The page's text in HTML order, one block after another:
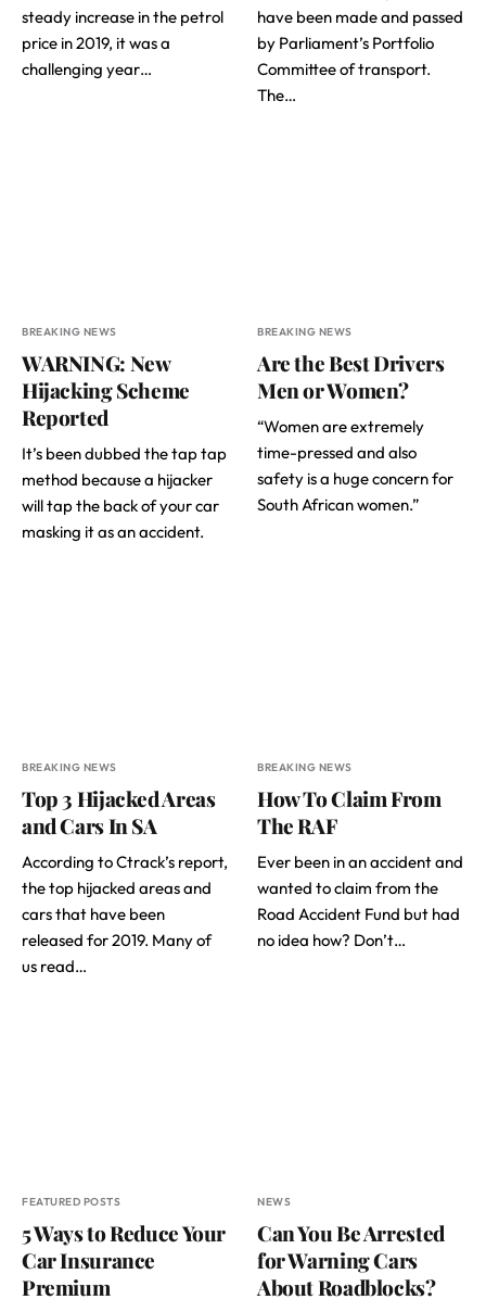
steady increase in the petrol
price in 2019, it was a
challenging year…
have been made and passed
by Parliament’s Portfolio
Committee of transport.
The…
BREAKING NEWS
WARNING: New
Hijacking Scheme
Reported
It’s been dubbed the tap tap
method because a hijacker
will tap the back of your car
masking it as an accident.
BREAKING NEWS
Are the Best Drivers
Men or Women?
“Women are extremely
time-pressed and also
safety is a huge concern for
South African women.”
BREAKING NEWS
Top 3 Hijacked Areas
and Cars In SA
According to Ctrack’s report,
the top hijacked areas and
cars that have been
released for 2019. Many of
us read…
BREAKING NEWS
How To Claim From
The RAF
Ever been in an accident and
wanted to claim from the
Road Accident Fund but had
no idea how? Don’t…
FEATURED POSTS
5 Ways to Reduce Your
Car Insurance
Premium
NEWS
Can You Be Arrested
for Warning Cars
About Roadblocks?